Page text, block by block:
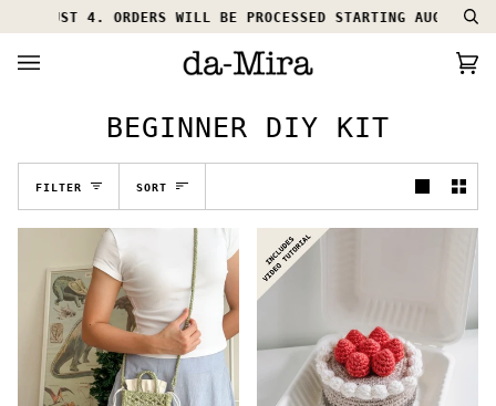
to
content
4. ORDERS WILL BE PROCESSED STARTING AUGUST 5.
(0)
BEGINNER DIY KIT
FILTER SORT
SORT